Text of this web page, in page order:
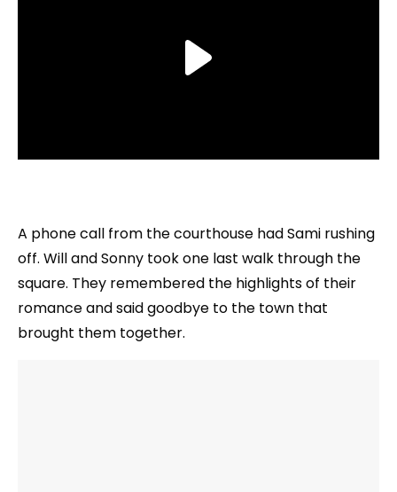
A phone call from the courthouse had Sami rushing
off. Will and Sonny took one last walk through the
square. They remembered the highlights of their
romance and said goodbye to the town that
brought them together.